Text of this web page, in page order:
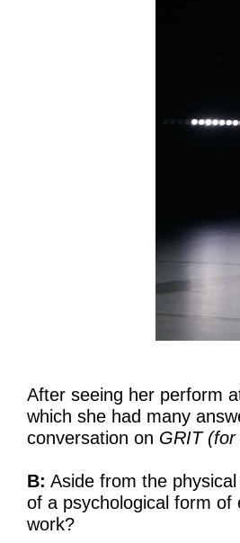
After seeing her perform
which she had many
conversation on GRIT (for
B: Aside from the
of a psychological form
work?